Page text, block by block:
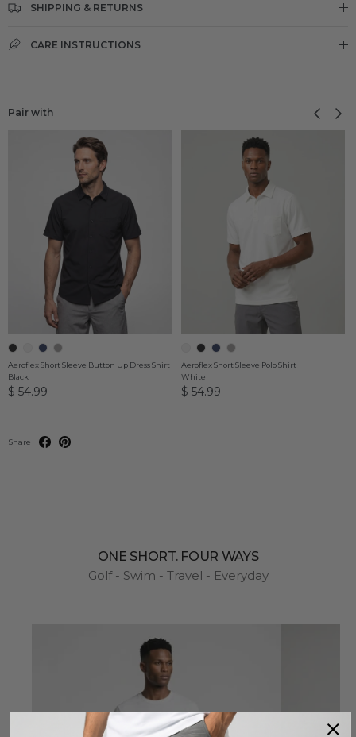
SHIPPING & RETURNS
CARE INSTRUCTIONS
Pair with Previous
Next
Aeroflex Short Sleeve Button Up Dress Shirt
Black
$ 54.99
Aeroflex Short Sleeve Polo Shirt
White
$ 54.99
Share
ONE SHORT. FOUR WAYS
Golf - Swim - Travel - Everyday